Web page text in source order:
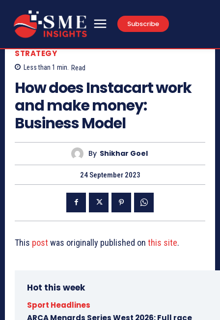
Subscribe
STRATEGY
Less than 1 min. Read
How does Instacart work
and make money:
Business Model
By Shikhar Goel
24 September 2023
This post was originally published on this site.
Hot this week
Sport Headlines
ARCA Menards Series West 2026: Full race